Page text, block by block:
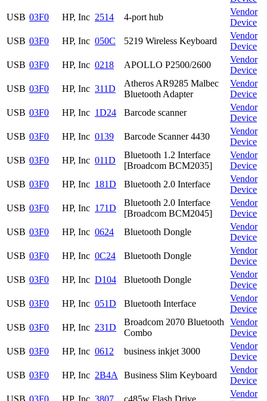
USB 03F0 HP, Inc 2514 4-port hub
Vendor
Device
USB 03F0 HP, Inc 050C 5219 Wireless Keyboard
Vendor
Device
USB 03F0 HP, Inc 0218 APOLLO P2500/2600
Vendor
Device
USB 03F0 HP, Inc 311D
Atheros AR9285 Malbec
Bluetooth Adapter
Vendor
Device
USB 03F0 HP, Inc 1D24 Barcode scanner
Vendor
Device
USB 03F0 HP, Inc 0139 Barcode Scanner 4430
Vendor
Device
USB 03F0 HP, Inc 011D
Bluetooth 1.2 Interface
[Broadcom BCM2035]
Vendor
Device
USB 03F0 HP, Inc 181D Bluetooth 2.0 Interface
Vendor
Device
USB 03F0 HP, Inc 171D
Bluetooth 2.0 Interface
[Broadcom BCM2045]
Vendor
Device
USB 03F0 HP, Inc 0624 Bluetooth Dongle
Vendor
Device
USB 03F0 HP, Inc 0C24 Bluetooth Dongle
Vendor
Device
USB 03F0 HP, Inc D104 Bluetooth Dongle
Vendor
Device
USB 03F0 HP, Inc 051D Bluetooth Interface
Vendor
Device
USB 03F0 HP, Inc 231D
Broadcom 2070 Bluetooth
Combo
Vendor
Device
USB 03F0 HP, Inc 0612 business inkjet 3000
Vendor
Device
USB 03F0 HP, Inc 2B4A Business Slim Keyboard
Vendor
Device
USB 03F0 HP, Inc 3807 c485w Flash Drive
Vendor